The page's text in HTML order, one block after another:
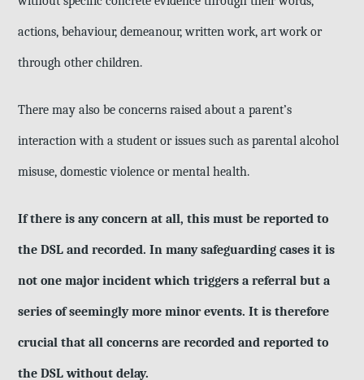
actions, behaviour, demeanour, written work, art work or
through other children.
There may also be concerns raised about a parent’s
interaction with a student or issues such as parental alcohol
misuse, domestic violence or mental health.
If there is any concern at all, this must be reported to
the DSL and recorded. In many safeguarding cases it is
not one major incident which triggers a referral but a
series of seemingly more minor events. It is therefore
crucial that all concerns are recorded and reported to
the DSL without delay.